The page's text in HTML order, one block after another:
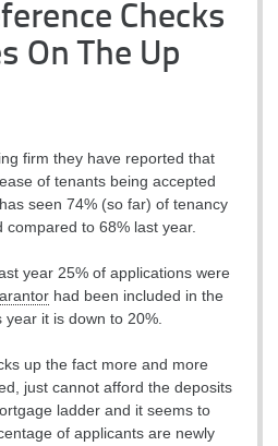
Checks
On The Up
firm they have reported that
of tenants being accepted
seen 74% (so far) of tenancy
compared to 68% last year.
year 25% of applications were
had been included in the
it is down to 20%.
up the fact more and more
just cannot afford the deposits
ladder and it seems to
of applicants are newly